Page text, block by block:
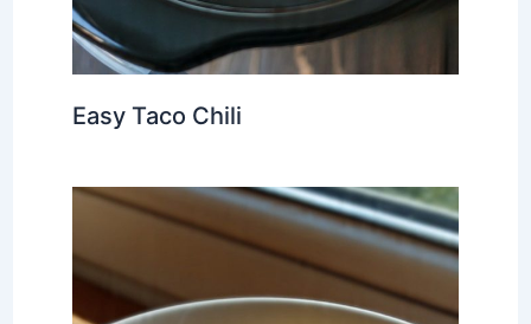
Easy Taco Chili